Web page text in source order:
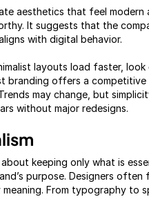
aesthetics that feel modern
It suggests that the
with digital behavior.
layouts load faster, look
branding offers a competitive
may change, but
without major redesigns.
keeping only what is
purpose. Designers
From typography to